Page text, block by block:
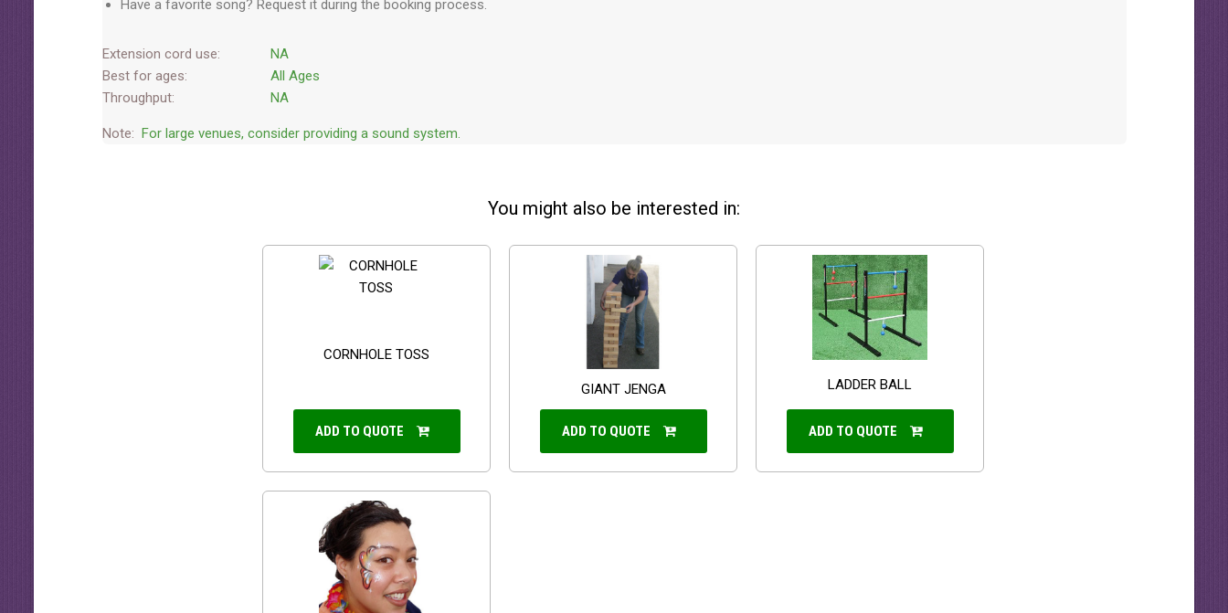
Have a favorite song? Request it during the booking process.
Extension cord use:
NA
Best for ages:
All Ages
Throughput:
NA
Note: For large venues, consider providing a sound system.
You might also be interested in:
CORNHOLE TOSS
ADD TO QUOTE
GIANT JENGA
ADD TO QUOTE
LADDER BALL
ADD TO QUOTE